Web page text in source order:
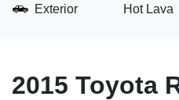
Exterior
Hot Lava
2015 Toyota